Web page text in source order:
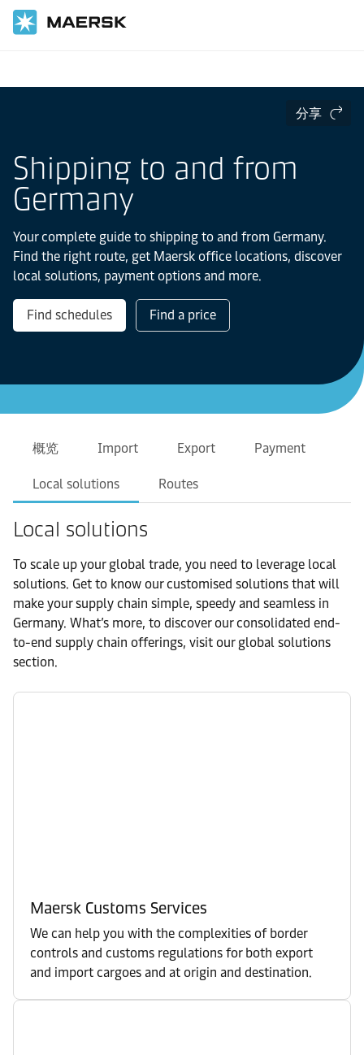
分享
Shipping to and from
Germany
Your complete guide to shipping to and from Germany.
Find the right route, get Maersk office locations, discover
local solutions, payment options and more.
Find schedules Find a price
概览 Import Export Payment
Local solutions Routes
Local solutions
To scale up your global trade, you need to leverage local
solutions. Get to know our customised solutions that will
make your supply chain simple, speedy and seamless in
Germany. What’s more, to discover our consolidated end-
to-end supply chain offerings, visit our global solutions
section.
Maersk Customs Services
We can help you with the complexities of border
controls and customs regulations for both export
and import cargoes and at origin and destination.